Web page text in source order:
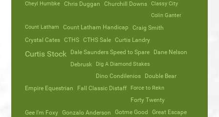
Cheyl Humbke Chris Duggan Churchill Downs
Classy City
Colin Ganter
Count Latham
Count Latham Handicap Craig Smith
Crystal Cates CTHS CTHS Sale Curtis Landry
Curtis Stock Dale Saunders Speed to Spare
Dane Nelson
Debrusk
Dig A Diamond Stakes
Dino Condilenios
Double Bear
Empire Equestrian
Fall Classic Distaff Force to Rekn
Forty Twenty
Gee I’m Foxy Gonzalo Anderson Gotme Good Great Escape